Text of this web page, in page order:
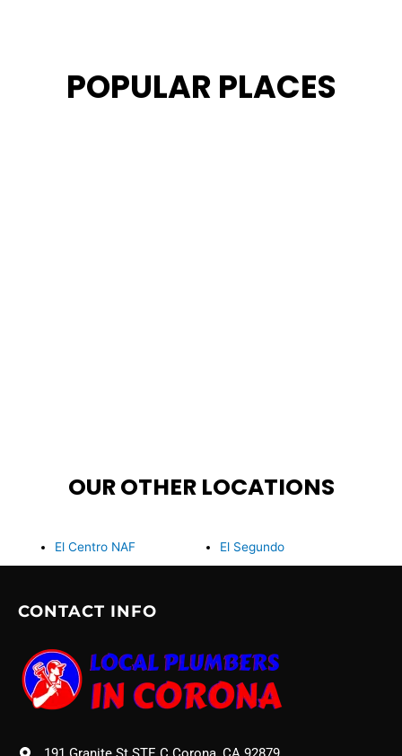
POPULAR PLACES
OUR OTHER LOCATIONS
El Centro NAF El Segundo
CONTACT INFO